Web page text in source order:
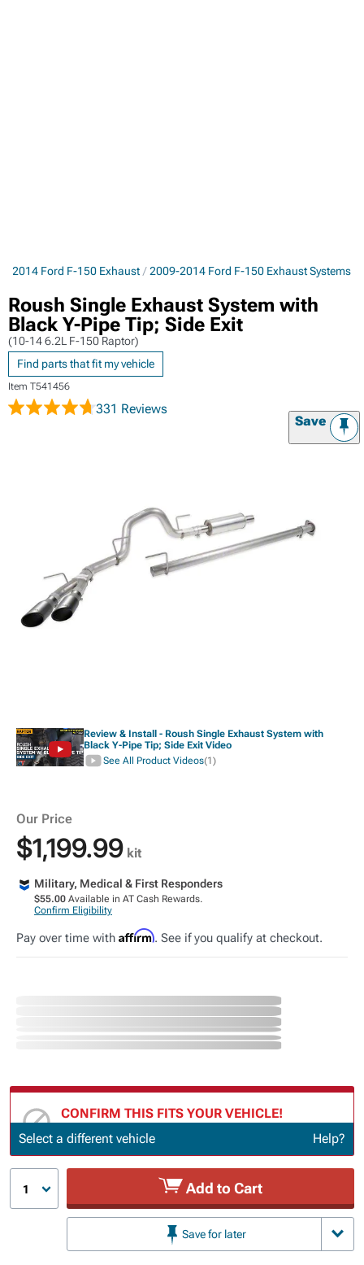
2014 Ford F-150 Exhaust 2009-2014 Ford F-150 Exhaust Systems
Roush Single Exhaust System with
Black Y-Pipe Tip; Side Exit
(10-14 6.2L F-150 Raptor)
Find parts that fit my vehicle
Item T541456
331 Reviews
Save
Review & Install - Roush Single Exhaust System with
Black Y-Pipe Tip; Side Exit Video
See All Product Videos(1)
Our Price
$1,199.99 kit
Military, Medical & First Responders
$55.00 Available in AT Cash Rewards.
Confirm Eligibility
Pay over time with Affirm. See if you qualify at checkout.
CONFIRM THIS FITS YOUR VEHICLE!
Update or Change Vehicle
Select a different vehicle Help?
1 Add to Cart
Save for later